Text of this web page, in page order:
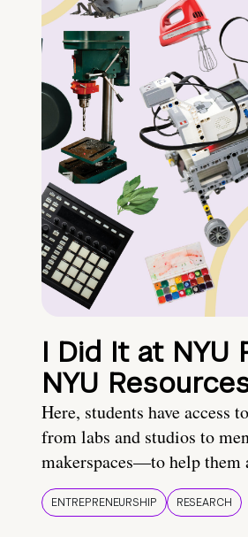
I Did It at NYU
NYU
Here, students have access
from labs and studios to
makerspaces—to help them
ENTREPRENEURSHIP RESEARCH